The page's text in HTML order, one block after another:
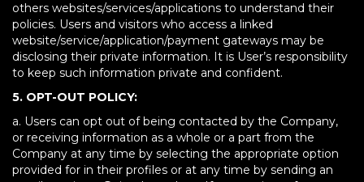
others websites/services/applications to understand their
policies. Users and visitors who access a linked
website/service/application/payment gateways may be
disclosing their private information. It is User’s responsibility
to keep such information private and confident.
5. OPT-OUT POLICY:
a. Users can opt out of being contacted by the Company,
or receiving information as a whole or a part from the
Company at any time by selecting the appropriate option
provided for in their profiles or at any time by sending an